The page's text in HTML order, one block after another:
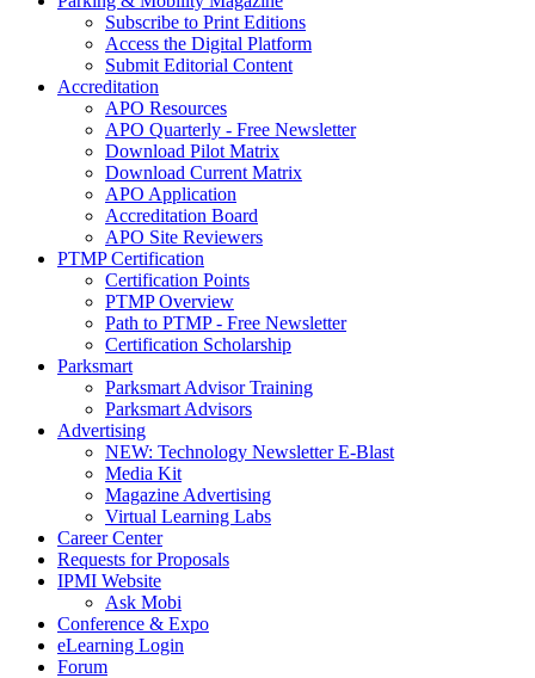
Subscribe to Print Editions
Access the Digital Platform
Submit Editorial Content
Accreditation
APO Resources
APO Quarterly - Free Newsletter
Download Pilot Matrix
Download Current Matrix
APO Application
Accreditation Board
APO Site Reviewers
PTMP Certification
Certification Points
PTMP Overview
Path to PTMP - Free Newsletter
Certification Scholarship
Parksmart
Parksmart Advisor Training
Parksmart Advisors
Advertising
NEW: Technology Newsletter E-Blast
Media Kit
Magazine Advertising
Virtual Learning Labs
Career Center
Requests for Proposals
IPMI Website
Ask Mobi
Conference & Expo
eLearning Login
Forum